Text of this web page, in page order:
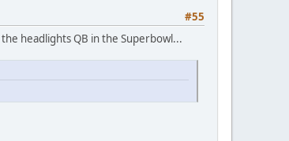
#55
headlights QB in the Superbowl...